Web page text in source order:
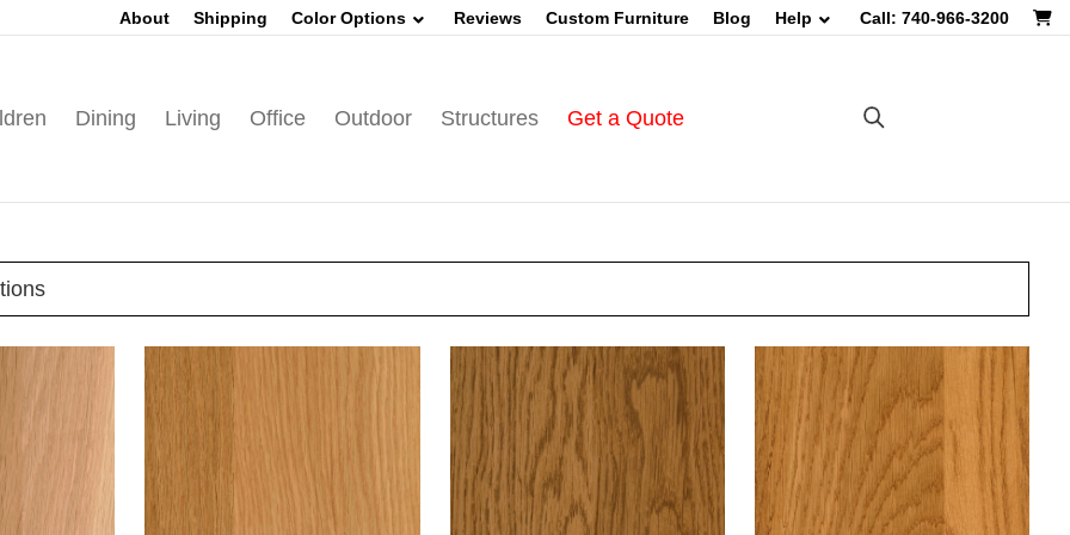
About Shipping Color Options Reviews Custom Furniture Blog Help Call: 740-966-3200
Dining Living Office Outdoor Structures Get a Quote